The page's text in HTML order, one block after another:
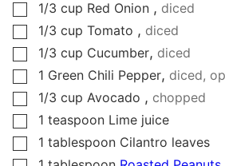
▢
1/3 cup Red Onion , diced
▢
1/3 cup Tomato , diced
▢
1/3 cup Cucumber, diced
▢
1 Green Chili Pepper, diced,
▢
1/3 cup Avocado , chopped
▢
1 teaspoon Lime juice
▢
1 tablespoon Cilantro leaves